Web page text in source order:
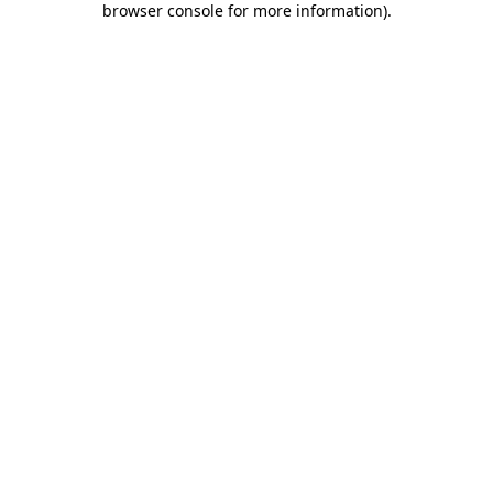
browser console for more information).